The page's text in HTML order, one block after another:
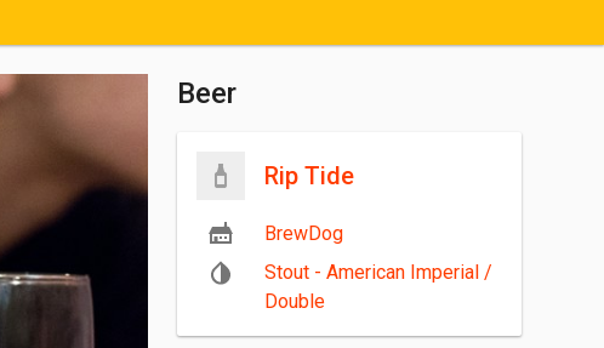
Beer
Rip Tide
BrewDog
Stout - American Imperial /
Double